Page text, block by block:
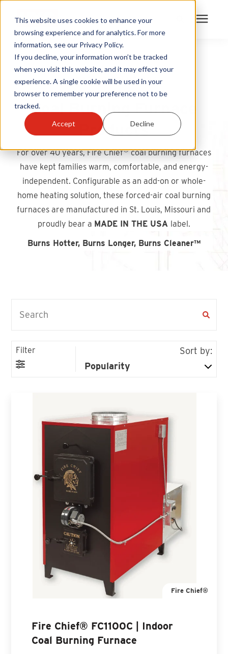
This website uses cookies to enhance your
browsing experience and for analytics. For more
information, see our Privacy Policy.
If you decline, your information won’t be tracked
when you visit this website, and it may effect your
experience. A single cookie will be used in your
browser to remember your preference not to be
tracked.
Accept Decline
Products
Become A Sales Partner
Learning Center
Warranty Registration
HEATING SOLUTIONS
Coal Burning Furnace
Products
For over 40 years, Fire Chief®coal burning furnaces
have kept families warm, comfortable, and energy-
independent. Configurable as an add-on or whole-
home heating solution, these forced-air coal burning
furnaces are manufactured in St. Louis, Missouri and
proudly bear a MADE IN THE USA label.
Burns Hotter, Burns Longer, Burns Cleaner™
Filter Sort by:
Fire Chief®
Fire Chief® FC1100C | Indoor
Coal Burning Furnace